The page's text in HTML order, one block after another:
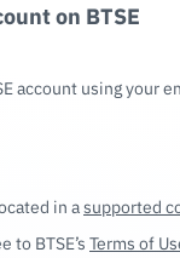
on BTSE
account using your
in asupported
to BTSE’s Terms of